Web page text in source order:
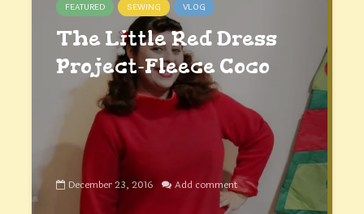
FEATURED SEWING VLOG
The Little Red Dress
Project-Fleece Coco
December 23, 2016 Add comment